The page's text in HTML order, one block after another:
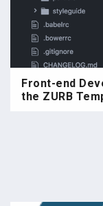
Front-end
the ZURB